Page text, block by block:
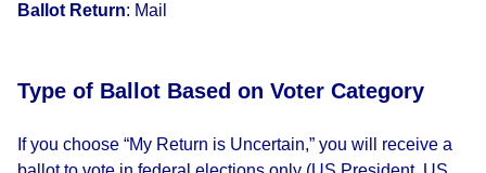
Ballot Return: Mail
Type of Ballot Based on Voter Category
If you choose “My Return is Uncertain,” you will receive a